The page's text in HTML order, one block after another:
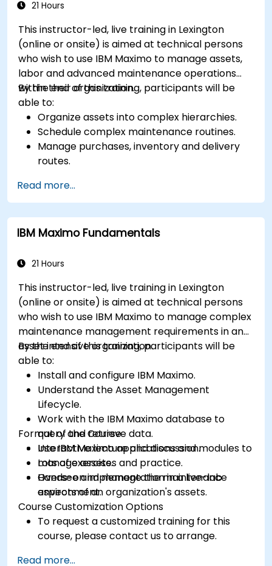
performance to generate useful insights for
21 Hours
This instructor-led, live training in Lexington
(online or onsite) is aimed at technical persons
who wish to use IBM Maximo to manage assets,
labor and advanced maintenance operations
within their organization.
By the end of this training, participants will be
able to:
Organize assets into complex hierarchies.
Schedule complex maintenance routines.
Manage purchases, inventory and delivery
routes.
Monitor maintenance work using a
conditions-based approach.
Read more...
IBM Maximo Fundamentals
21 Hours
This instructor-led, live training in Lexington
(online or onsite) is aimed at technical persons
who wish to use IBM Maximo to manage complex
maintenance management requirements in an
asset intensive organization.
By the end of this training, participants will be
able to:
Install and configure IBM Maximo.
Understand the Asset Management
Lifecycle.
Work with the IBM Maximo database to
query and retrieve data.
Use IBM Maximo applications and modules to
manage assets.
Oversee and manage the maintenance
aspects of an organization's assets.
Format of the Course
Interactive lecture and discussion.
Lots of exercises and practice.
Hands-on implementation in a live-lab
environment.
Course Customization Options
To request a customized training for this
course, please contact us to arrange.
Read more...